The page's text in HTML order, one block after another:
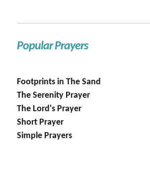
Popular Prayers
Footprints in The Sand
The Serenity Prayer
The Lord's Prayer
Short Prayer
Simple Prayers